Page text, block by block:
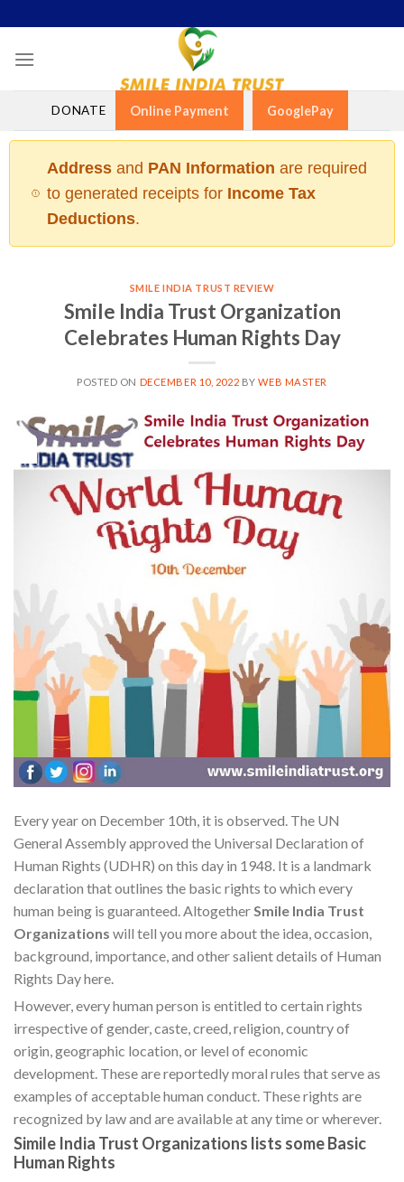
to
content
DONATE Online Payment GooglePay
Addressand PAN Information are required
to generated receipts for Income Tax
Deductions.
SMILE INDIA TRUST REVIEW
Smile India Trust Organization
Celebrates Human Rights Day
POSTED ON DECEMBER 10, 2022 BYWEB MASTER
Every year on December 10th, it is observed. The UN
General Assembly approved the Universal Declaration of
Human Rights (UDHR) on this day in 1948. It is a landmark
declaration that outlines the basic rights to which every
human being is guaranteed. AltogetherSmile India Trust
Organizations will tell you more about the idea, occasion,
background, importance, and other salient details of Human
Rights Day here.
However, every human person is entitled to certain rights
irrespective of gender, caste, creed, religion, country of
origin, geographic location, or level of economic
development. These are reportedly moral rules that serve as
examples of acceptable human conduct. These rights are
recognized by law and are available at any time or wherever.
Simile India Trust Organizations lists some Basic
Human Rights